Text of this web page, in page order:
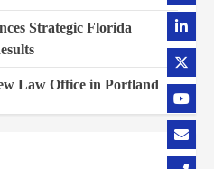
Strategic Florida
Law Office in Portland